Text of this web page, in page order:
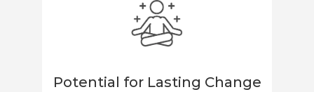
Potential for Lasting Change